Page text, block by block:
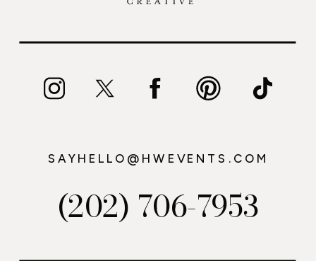
(202) 706-7953
SAYHELLO@HWEVENTS.COM